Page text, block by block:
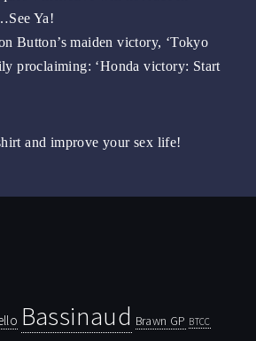
Ya!
Button’s maiden victory, ‘Tokyo
proclaiming: ‘Honda victory: Start
and improve your sex life!
Bassinaud Brawn GP BTCC